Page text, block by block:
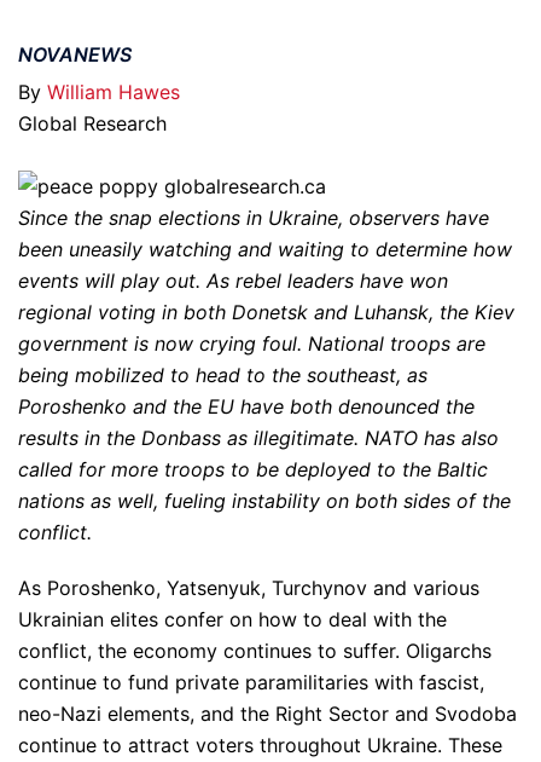
NOVANEWS
By William Hawes
Global Research
Since the snap elections in Ukraine, observers have
been uneasily watching and waiting to determine how
events will play out. As rebel leaders have won
regional voting in both Donetsk and Luhansk, the Kiev
government is now crying foul. National troops are
being mobilized to head to the southeast, as
Poroshenko and the EU have both denounced the
results in the Donbass as illegitimate. NATO has also
called for more troops to be deployed to the Baltic
nations as well, fueling instability on both sides of the
conflict.
As Poroshenko, Yatsenyuk, Turchynov and various
Ukrainian elites confer on how to deal with the
conflict, the economy continues to suffer. Oligarchs
continue to fund private paramilitaries with fascist,
neo-Nazi elements, and the Right Sector and Svodoba
continue to attract voters throughout Ukraine. These